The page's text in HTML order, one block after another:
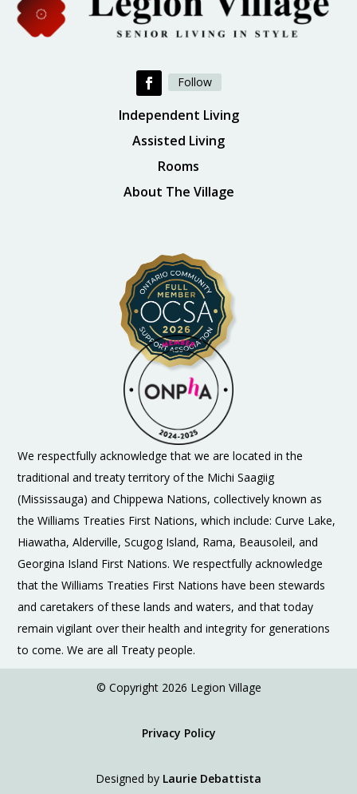
Follow
Independent Living
Assisted Living
Rooms
About The Village
We respectfully acknowledge that we are located in the
traditional and treaty territory of the Michi Saagiig
(Mississauga) and Chippewa Nations, collectively known as
the Williams Treaties First Nations, which include: Curve Lake,
Hiawatha, Alderville, Scugog Island, Rama, Beausoleil, and
Georgina Island First Nations. We respectfully acknowledge
that the Williams Treaties First Nations have been stewards
and caretakers of these lands and waters, and that today
remain vigilant over their health and integrity for generations
to come. We are all Treaty people.
© Copyright 2026 Legion Village
Privacy Policy
Designed by Laurie Debattista